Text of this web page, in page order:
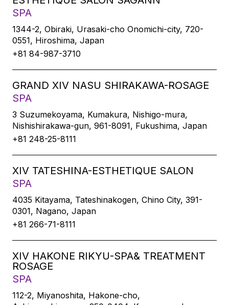
SPA
1344-2, Obiraki, Urasaki-cho Onomichi-city, 720-
0551, Hiroshima, Japan
+81 84-987-3710
GRAND XIV NASU SHIRAKAWA-ROSAGE
SPA
3 Suzumekoyama, Kumakura, Nishigo-mura,
Nishishirakawa-gun, 961-8091, Fukushima, Japan
+81 248-25-8111
XIV TATESHINA-ESTHETIQUE SALON
SPA
4035 Kitayama, Tateshinakogen, Chino City, 391-
0301, Nagano, Japan
+81 266-71-8111
XIV HAKONE RIKYU-SPA& TREATMENT
ROSAGE
SPA
112-2, Miyanoshita, Hakone-cho,